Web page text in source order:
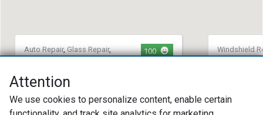
Auto Repair,Glass Repair,
100
Horn Automotive
(405) 470-2731
7409 Nw 85th St Oklahoma City, OK
Windshield
(757)
Attention
We use cookies to personalize content, enable certain